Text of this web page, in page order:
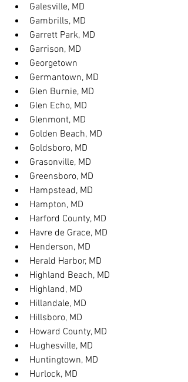
Galesville, MD
Gambrills, MD
Garrett Park, MD
Garrison, MD
Georgetown
Germantown, MD
Glen Burnie, MD
Glen Echo, MD
Glenmont, MD
Golden Beach, MD
Goldsboro, MD
Grasonville, MD
Greensboro, MD
Hampstead, MD
Hampton, MD
Harford County, MD
Havre de Grace, MD
Henderson, MD
Herald Harbor, MD
Highland Beach, MD
Highland, MD
Hillandale, MD
Hillsboro, MD
Howard County, MD
Hughesville, MD
Huntingtown, MD
Hurlock, MD